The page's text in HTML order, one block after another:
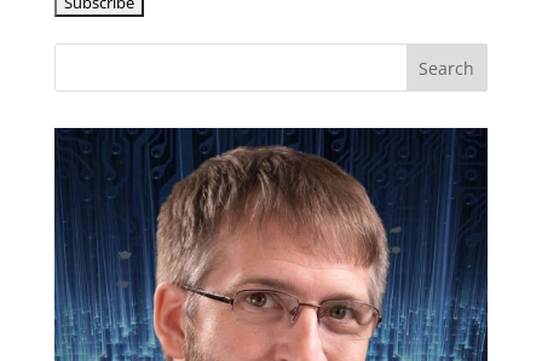
Search